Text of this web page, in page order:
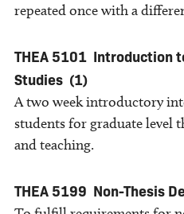
repeated once with a
THEA 5101 Introduction
Studies (1)
A two week introductory
students for graduate level
and teaching.
THEA 5199 Non-Thesis